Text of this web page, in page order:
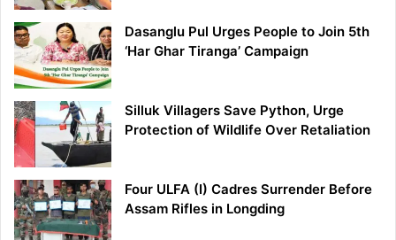
Dasanglu Pul Urges People to Join 5th
‘Har Ghar Tiranga’ Campaign
Silluk Villagers Save Python, Urge
Protection of Wildlife Over Retaliation
Four ULFA (I) Cadres Surrender Before
Assam Rifles in Longding